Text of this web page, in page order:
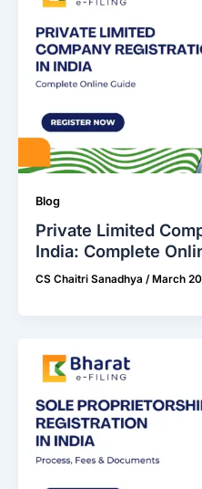
Blog
Private Limited
India: Complete
CS Chaitri Sanadhya /March